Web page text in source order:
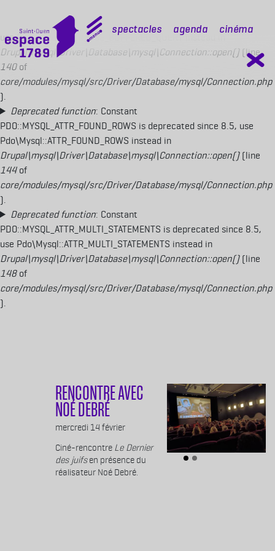
PDO::MYSQL_ATTR_USE_BUFFERED_QUERY is deprecated since 8.5,
use Pdo\Mysql::ATTR_USE_BUFFERED_QUERY instead in
Drupal\mysql\Driver\Database\mysql\Connection::open() (line
140of
core/modules/mysql/src/Driver/Database/mysql/Connection.php
).
Deprecated function: Constant
PDO::MYSQL_ATTR_FOUND_ROWS is deprecated since 8.5, use
Pdo\Mysql::ATTR_FOUND_ROWS instead in
Drupal\mysql\Driver\Database\mysql\Connection::open()(line
144of
core/modules/mysql/src/Driver/Database/mysql/Connection.php
).
Deprecated function: Constant
PDO::MYSQL_ATTR_MULTI_STATEMENTS is deprecated since 8.5,
use Pdo\Mysql::ATTR_MULTI_STATEMENTS instead in
Drupal\mysql\Driver\Database\mysql\Connection::open()(line
148of
core/modules/mysql/src/Driver/Database/mysql/Connection.php
).
mobile top
Spectacles Agenda Cinéma
RENCONTRE AVEC
NOÉ DEBRÉ
Body
mercredi 14 février
Ciné-rencontre Le Dernier
des juifsen présence du
réalisateur Noé Debré.